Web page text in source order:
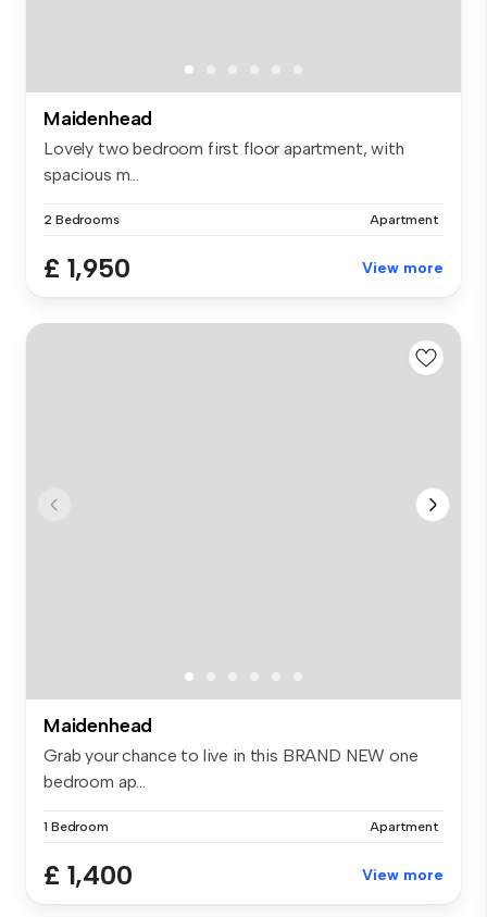
Maidenhead
Lovely two bedroom first floor apartment, with
spacious m...
2 Bedrooms Apartment
£ 1,950 View more
Maidenhead
Grab your chance to live in this BRAND NEW one
bedroom ap...
1 Bedroom Apartment
£ 1,400 View more